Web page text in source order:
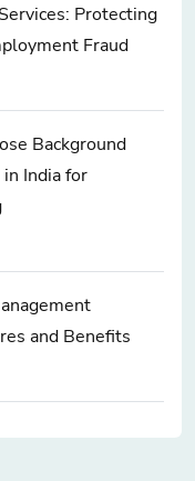
Protecting
Fraud
Background
India for
and Benefits